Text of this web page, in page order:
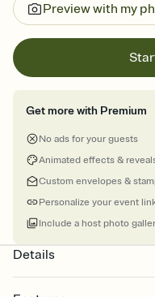
Preview with my
Get more with Premium
No ads for your guests
Animated effects &
Custom envelopes &
Personalize your event
Include a host photo
Details